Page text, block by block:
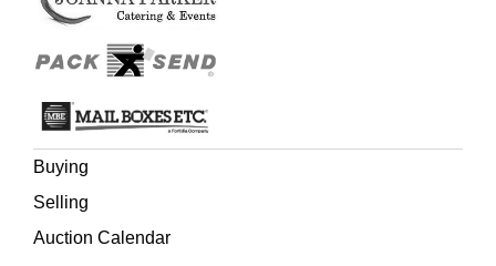
Buying
Selling
Auction Calendar